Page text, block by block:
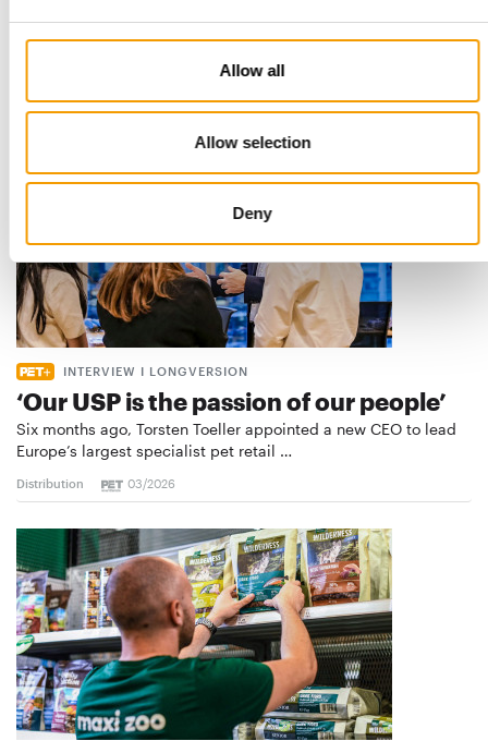
Allow all
Allow selection
Deny
INTERVIEW I LONGVERSION
‘Our USP is the passion of our people’
Six months ago, Torsten Toeller appointed a new CEO to lead
Europe’s largest specialist pet retail …
Distribution 03/2026